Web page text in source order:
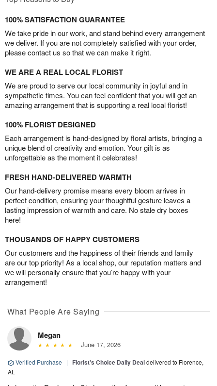
100% SATISFACTION GUARANTEE
We take pride in our work, and stand behind every arrangement
we deliver. If you are not completely satisfied with your order,
please contact us so that we can make it right.
WE ARE A REAL LOCAL FLORIST
We are proud to serve our local community in joyful and in
sympathetic times. You can feel confident that you will get an
amazing arrangement that is supporting a real local florist!
100% FLORIST DESIGNED
Each arrangement is hand-designed by floral artists, bringing a
unique blend of creativity and emotion. Your gift is as
unforgettable as the moment it celebrates!
FRESH HAND-DELIVERED WARMTH
Our hand-delivery promise means every bloom arrives in
perfect condition, ensuring your thoughtful gesture leaves a
lasting impression of warmth and care. No stale dry boxes
here!
THOUSANDS OF HAPPY CUSTOMERS
Our customers and the happiness of their friends and family
are our top priority! As a local shop, our reputation matters and
we will personally ensure that you’re happy with your
arrangement!
What People Are Saying
Megan
June 17, 2026
Verified Purchase | Florist's Choice Daily Dealdelivered to Florence,
AL